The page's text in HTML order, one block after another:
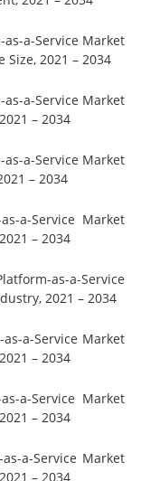
a-Service Market
Size, 2021 – 2034
a-Service Market
– 2034
a-Service Market
– 2034
a-Service Market
– 2034
as-a-Service
2021 – 2034
a-Service Market
– 2034
a-Service Market
– 2034
a-Service Market
– 2034